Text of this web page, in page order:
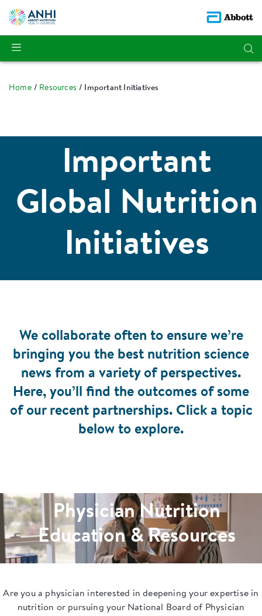
Home Resources Important Initiatives
Important
Global Nutrition
Initiatives
We collaborate often to ensure we’re
bringing you the best nutrition science
news from a variety of perspectives.
Here, you’ll find the outcomes of some
of our recent partnerships. Click a topic
below to explore.
Physician Nutrition
Education & Resources
Are you a physician interested in deepening your expertise in
nutrition or pursuing your National Board of Physician